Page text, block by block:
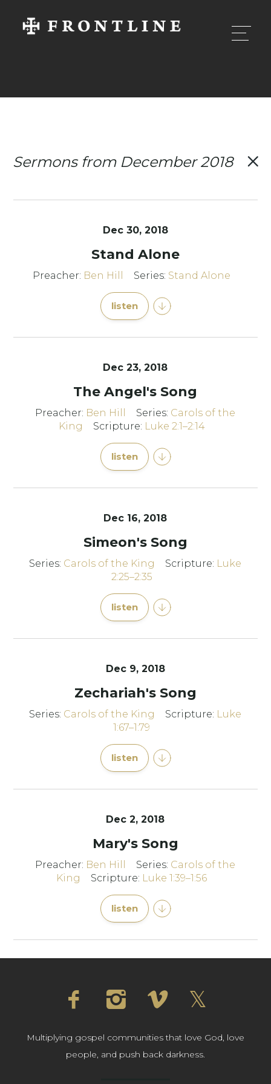
Sermons from December 2018
Dec 30, 2018
Stand Alone
Preacher: Ben Hill Series: Stand Alone
listen
Dec 23, 2018
The Angel's Song
Preacher: Ben Hill Series: Carols of the
King
Scripture: Luke 2:1–2:14
listen
Dec 16, 2018
Simeon's Song
Series: Carols of the King Scripture: Luke
2:25–2:35
listen
Dec 9, 2018
Zechariah's Song
Series: Carols of the King Scripture: Luke
1:67–1:79
listen
Dec 2, 2018
Mary's Song
Preacher: Ben Hill Series: Carols of the
King
Scripture: Luke 1:39–1:56
listen
Multiplying gospel communities that love God, love
people, and push back darkness.